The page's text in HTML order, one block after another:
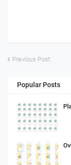
Previous Post
Popular Posts